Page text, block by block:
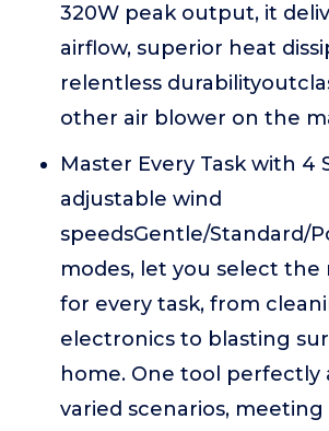
320W peak output, it
airflow, superior heat
relentless
other air blower on the
Master Every Task with 4
adjustable wind
speedsGentle/Standard/
modes, let you select
for every task, from
electronics to blasting
home. One tool perfectly
varied scenarios,